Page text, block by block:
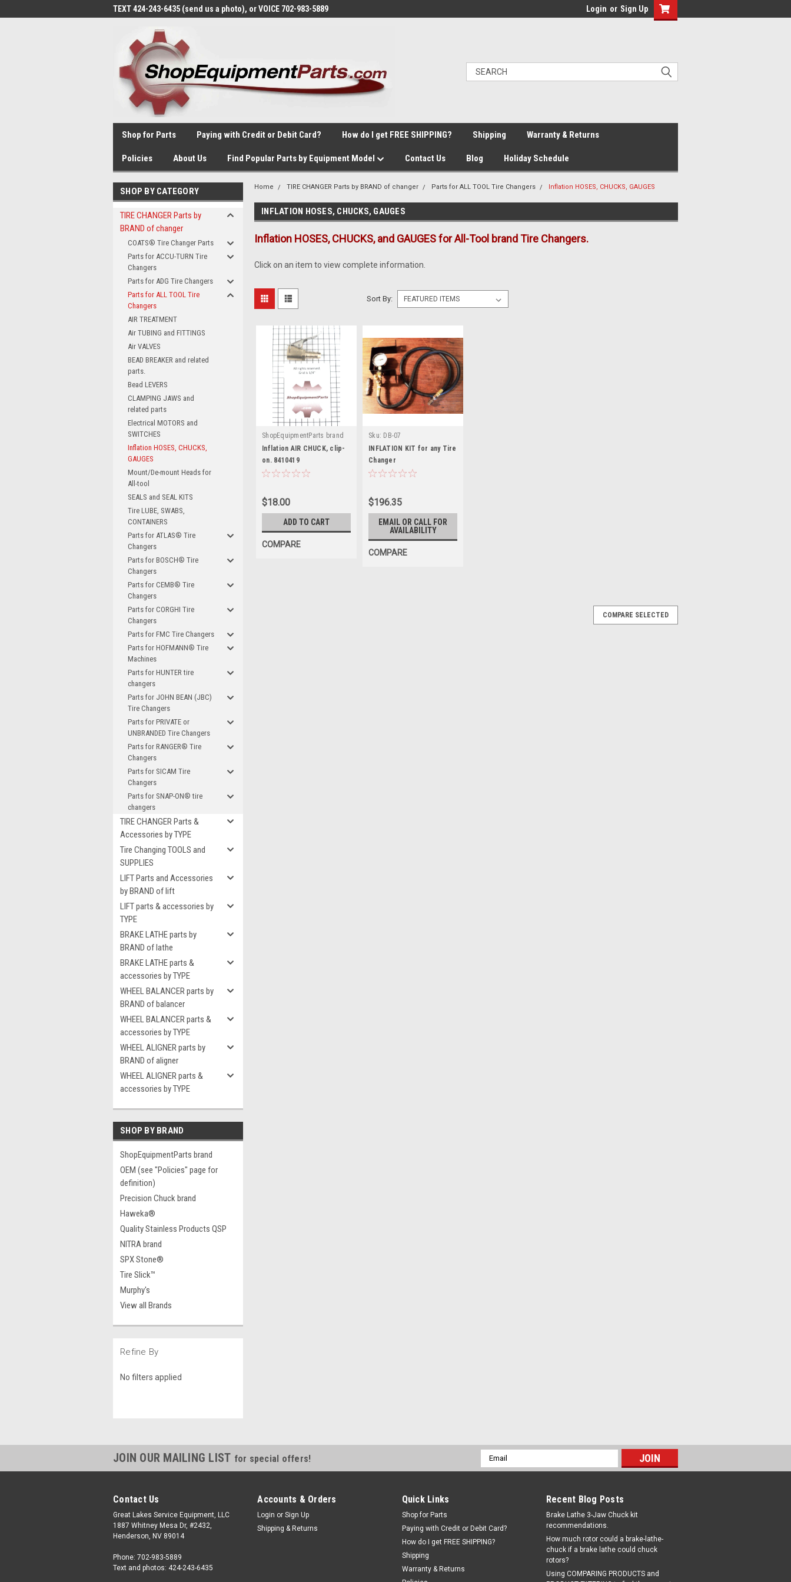
TEXT 424-243-6435 (send us a photo), or VOICE 702-983-5889 Login or Sign Up
Shop for Parts Paying with Credit or Debit Card? How do I get FREE SHIPPING? Shipping Warranty & Returns
Policies About Us Find Popular Parts by Equipment Model Contact Us Blog Holiday Schedule
SHOP BY CATEGORY
TIRE CHANGER Parts by
BRAND of changer
COATS® Tire Changer Parts
Parts for ACCU-TURN Tire
Changers
Parts for ADG Tire Changers
Parts for ALL TOOL Tire
Changers
AIR TREATMENT
Air TUBING and FITTINGS
Air VALVES
BEAD BREAKER and related
parts.
Bead LEVERS
CLAMPING JAWS and
related parts
Electrical MOTORS and
SWITCHES
Inflation HOSES, CHUCKS,
GAUGES
Mount/De-mount Heads for
All-tool
SEALS and SEAL KITS
Tire LUBE, SWABS,
CONTAINERS
Parts for ATLAS® Tire
Changers
Parts for BOSCH® Tire
Changers
Parts for CEMB® Tire
Changers
Parts for CORGHI Tire
Changers
Parts for FMC Tire Changers
Parts for HOFMANN® Tire
Machines
Parts for HUNTER tire
changers
Parts for JOHN BEAN (JBC)
Tire Changers
Parts for PRIVATE or
UNBRANDED Tire Changers
Parts for RANGER® Tire
Changers
Parts for SICAM Tire
Changers
Parts for SNAP-ON® tire
changers
TIRE CHANGER Parts &
Accessories by TYPE
Tire Changing TOOLS and
SUPPLIES
LIFT Parts and Accessories
by BRAND of lift
LIFT parts & accessories by
TYPE
BRAKE LATHE parts by
BRAND of lathe
BRAKE LATHE parts &
accessories by TYPE
WHEEL BALANCER parts by
BRAND of balancer
WHEEL BALANCER parts &
accessories by TYPE
WHEEL ALIGNER parts by
BRAND of aligner
WHEEL ALIGNER parts &
accessories by TYPE
SHOP BY BRAND
ShopEquipmentParts brand
OEM (see "Policies" page for
definition)
Precision Chuck brand
Haweka®
Quality Stainless Products QSP
NITRA brand
SPX Stone®
Tire Slick™
Murphy's
View all Brands
Refine By
No filters applied
Home TIRE CHANGER Parts by BRAND of changer Parts for ALL TOOL Tire Changers Inflation HOSES, CHUCKS, GAUGES
INFLATION HOSES, CHUCKS, GAUGES
Inflation HOSES, CHUCKS, and GAUGES for All-Tool brand Tire Changers.
Click on an item to view complete information.
Sort By:
ShopEquipmentParts brand
| Sku: 8410419
Inflation AIR CHUCK, clip-
on. 8410419
$18.00
ADD TO CART
COMPARE
Sku: DB-07
INFLATION KIT for any Tire
Changer
$196.35
EMAIL OR CALL FOR
AVAILABILITY
COMPARE
COMPARE SELECTED
JOIN OUR MAILING LIST for special offers!
Email
Address
Contact Us
Great Lakes Service Equipment, LLC
1887 Whitney Mesa Dr, #2432,
Henderson, NV 89014
Phone: 702-983-5889
Text and photos: 424-243-6435
Accounts & Orders
Login or Sign Up
Shipping & Returns
Quick Links
Shop for Parts
Paying with Credit or Debit Card?
How do I get FREE SHIPPING?
Shipping
Warranty & Returns
Recent Blog Posts
Brake Lathe 3-Jaw Chuck kit
recommendations.
How much rotor could a brake-lathe-
chuck if a brake lathe could chuck
rotors?
Using COMPARING PRODUCTS and